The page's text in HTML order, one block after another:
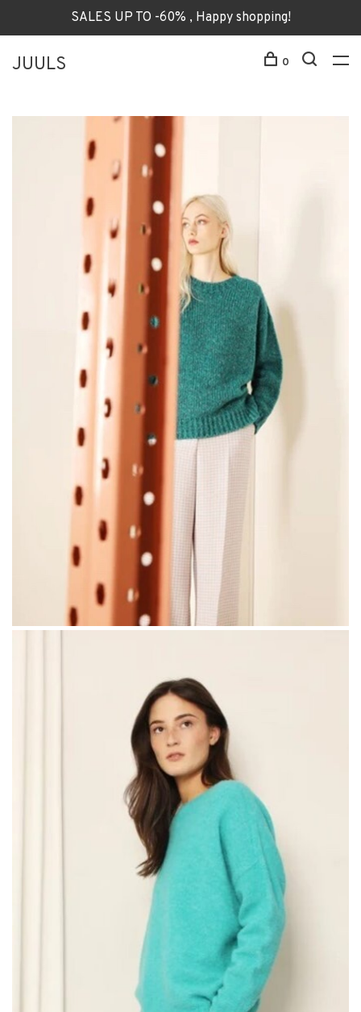
SALES UP TO -60% , Happy shopping!
JUULS 0